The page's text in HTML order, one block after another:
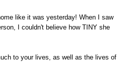
like it was yesterday! When I saw
I couldn't believe how TINY she
to your lives, as well as the lives of